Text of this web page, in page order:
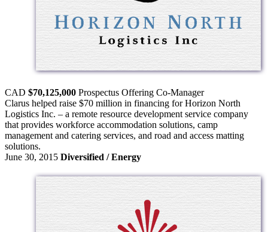
CAD $70,125,000 Prospectus Offering Co-Manager
Clarus helped raise $70 million in financing for Horizon North
Logistics Inc. – a remote resource development service company
that provides workforce accommodation solutions, camp
management and catering services, and road and access matting
solutions.
June 30, 2015 Diversified / Energy